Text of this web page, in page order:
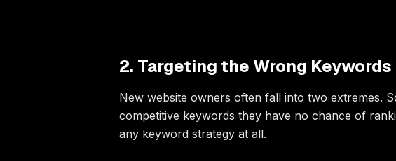
2. Targeting the Wrong
New website owners often fall into two extremes.
competitive keywords they have no chance of
any keyword strategy at all.